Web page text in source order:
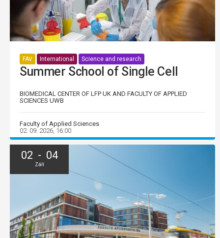
FAV International Science and research
Summer School of Single Cell
BIOMEDICAL CENTER OF LFP UK AND FACULTY OF APPLIED
SCIENCES UWB
Faculty of Applied Sciences
02. 09. 2026, 16:00
02 - 04
Září